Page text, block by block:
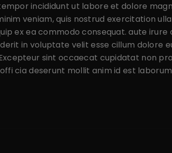
incididunt ut labore et dolore
veniam, quis nostrud exercitation
ex ea commodo consequat. aute irure
in voluptate velit esse cillum dolore
sint occaecat cupidatat non
cia deserunt mollit anim id est